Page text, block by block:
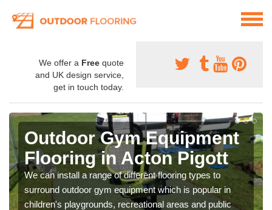
We offer a Free quote
and UK design service,
get in touch today.
Outdoor Gym Equipment
Flooring in Acton Pigott
We can install a range of different flooring types to
surround outdoor gym equipment which is popular in
children's playgrounds, recreational areas and public